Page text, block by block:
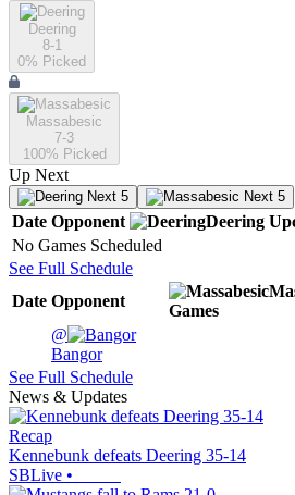
Deering
8-1
0% Picked
Massabesic
7-3
100% Picked
Up Next
Next 5 Next 5
Date Opponent Deering
No Games Scheduled
See Full Schedule
Date Opponent
Games
@
Bangor
See Full Schedule
News & Updates
Recap
Kennebunk defeats Deering 35-14
SBLive •